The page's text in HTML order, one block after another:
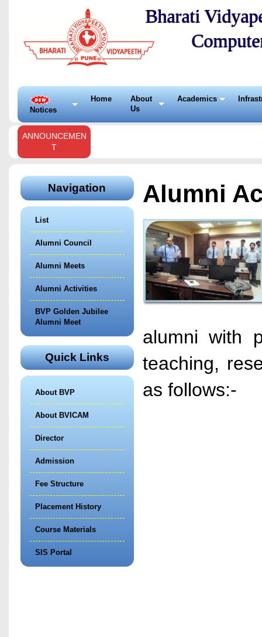
Bharati
Notices
Home
About
Us
Academics
ANNOUNCEMEN
T
Navigation
List
Alumni Council
Alumni Meets
Alumni Activities
BVP Golden Jubilee
Alumni Meet
Quick Links
About BVP
About BVICAM
Director
Admission
Fee Structure
Placement History
Course Materials
SIS Portal
Alumni
alumni with
teaching,
as follows:-